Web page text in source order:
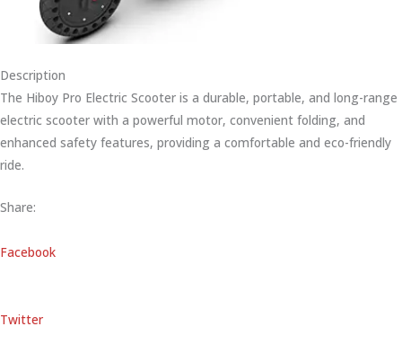
Description
The Hiboy Pro Electric Scooter is a durable, portable, and long-range
electric scooter with a powerful motor, convenient folding, and
enhanced safety features, providing a comfortable and eco-friendly
ride.
Share:
Facebook
Twitter